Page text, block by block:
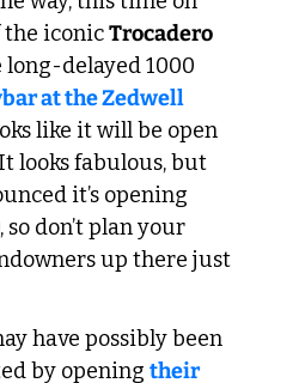
the iconic Trocadero
delayed 1000
at the Zedwell
like it will be open
It looks fabulous, but
it’s opening
so don’t plan your
up there just
have possibly been
by opening their